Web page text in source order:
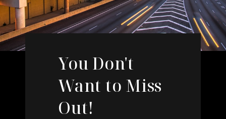
You Don't
Want to Miss
Out!